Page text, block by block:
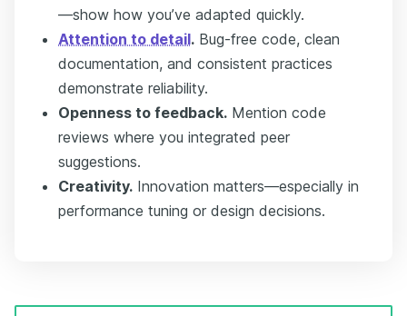
—show how you’ve adapted quickly.
Attention to detail. Bug-free code, clean
documentation, and consistent practices
demonstrate reliability.
Openness to feedback. Mention code
reviews where you integrated peer
suggestions.
Creativity. Innovation matters—especially in
performance tuning or design decisions.